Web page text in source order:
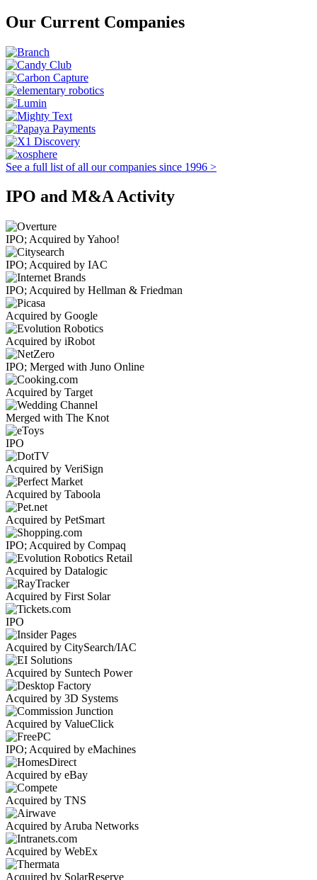
Our Current Companies
See a full list of all our companies since 1996 >
IPO and M&A Activity
IPO; Acquired by Yahoo!
IPO; Acquired by IAC
IPO; Acquired by Hellman & Friedman
Acquired by Google
Acquired by iRobot
IPO; Merged with Juno Online
Acquired by Target
Merged with The Knot
IPO
Acquired by VeriSign
Acquired by Taboola
Acquired by PetSmart
IPO; Acquired by Compaq
Acquired by Datalogic
Acquired by First Solar
IPO
Acquired by CitySearch/IAC
Acquired by Suntech Power
Acquired by 3D Systems
Acquired by ValueClick
IPO; Acquired by eMachines
Acquired by eBay
Acquired by TNS
Acquired by Aruba Networks
Acquired by WebEx
Acquired by SolarReserve